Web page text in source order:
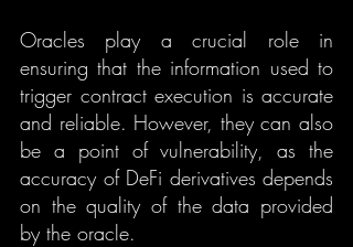
Oracles play a crucial role in
ensuring that the information used to
trigger contract execution is accurate
and reliable. However, they can also
be a point of vulnerability, as the
accuracy of DeFi derivatives depends
on the quality of the data provided
by the oracle.